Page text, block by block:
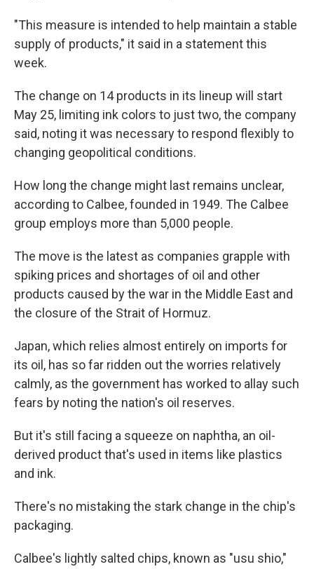
"This measure is intended to help maintain a stable
supply of products," it said in a statement this
week.
The change on 14 products in its lineup will start
May 25, limiting ink colors to just two, the company
said, noting it was necessary to respond flexibly to
changing geopolitical conditions.
How long the change might last remains unclear,
according to Calbee, founded in 1949. The Calbee
group employs more than 5,000 people.
The move is the latest as companies grapple with
spiking prices and shortages of oil and other
products caused by the war in the Middle East and
the closure of the Strait of Hormuz.
Japan, which relies almost entirely on imports for
its oil, has so far ridden out the worries relatively
calmly, as the government has worked to allay such
fears by noting the nation's oil reserves.
But it's still facing a squeeze on naphtha, an oil-
derived product that's used in items like plastics
and ink.
There's no mistaking the stark change in the chip's
packaging.
Calbee's lightly salted chips, known as "usu shio,"